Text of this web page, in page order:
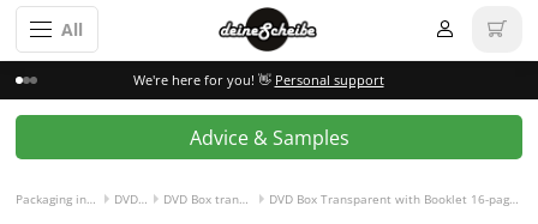
All
We're here for you! 👋 Personal support
Advice & Samples
Packaging incl. disc DVD Box DVD Box transparent DVD Box Transparent with Booklet 16-pages, 4/4-colored